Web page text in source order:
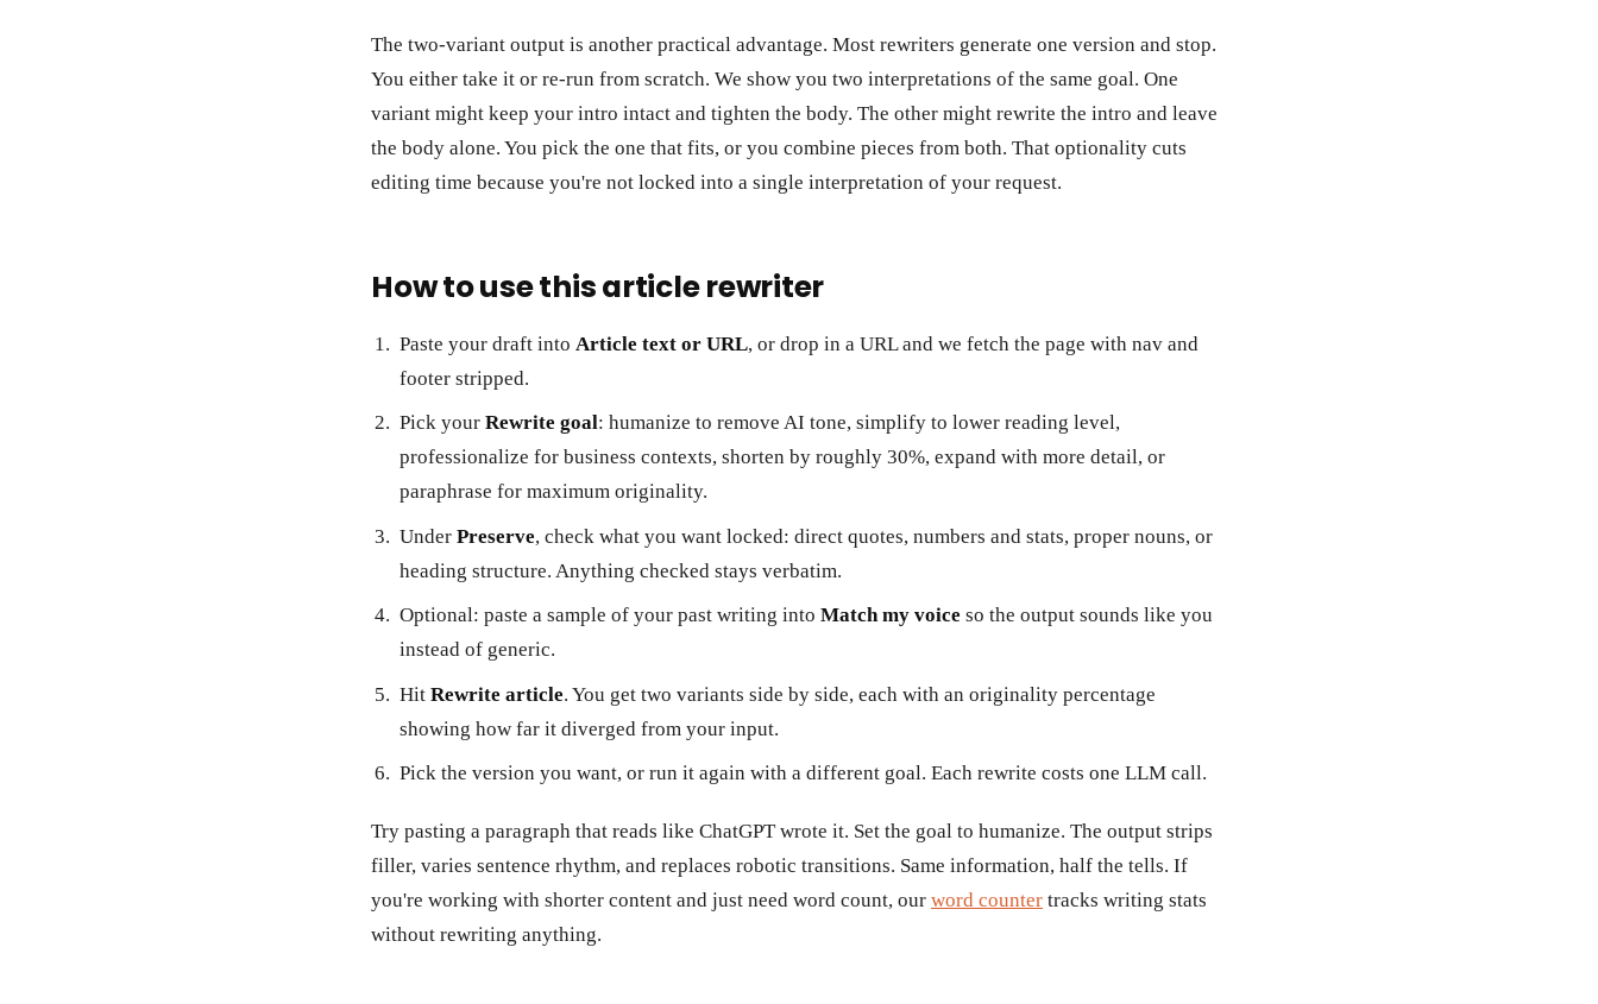
The two-variant output is another practical advantage. Most rewriters generate one version and stop.
You either take it or re-run from scratch. We show you two interpretations of the same goal. One
variant might keep your intro intact and tighten the body. The other might rewrite the intro and leave
the body alone. You pick the one that fits, or you combine pieces from both. That optionality cuts
editing time because you're not locked into a single interpretation of your request.
How to use this article rewriter
Paste your draft into Article text or URL, or drop in a URL and we fetch the page with nav and
footer stripped.
Pick your Rewrite goal: humanize to remove AI tone, simplify to lower reading level,
professionalize for business contexts, shorten by roughly 30%, expand with more detail, or
paraphrase for maximum originality.
Under Preserve, check what you want locked: direct quotes, numbers and stats, proper nouns, or
heading structure. Anything checked stays verbatim.
Optional: paste a sample of your past writing into Match my voice so the output sounds like you
instead of generic.
Hit Rewrite article. You get two variants side by side, each with an originality percentage
showing how far it diverged from your input.
Pick the version you want, or run it again with a different goal. Each rewrite costs one LLM call.
Try pasting a paragraph that reads like ChatGPT wrote it. Set the goal to humanize. The output strips
filler, varies sentence rhythm, and replaces robotic transitions. Same information, half the tells. If
you're working with shorter content and just need word count, our word counter tracks writing stats
without rewriting anything.